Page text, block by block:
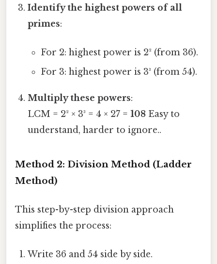
Identify the highest powers of all
primes:
For 2: highest power is 2² (from 36).
For 3: highest power is 3³ (from 54).
Multiply these powers:
LCM = 2² × 3³ = 4 × 27 =108 Easy to
understand, harder to ignore..
Method 2: Division Method (Ladder
Method)
This step-by-step division approach
simplifies the process:
Write 36 and 54 side by side.